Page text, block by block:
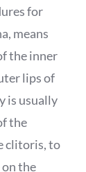
for
means
the inner
lips of
is usually
the
clitoris, to
the